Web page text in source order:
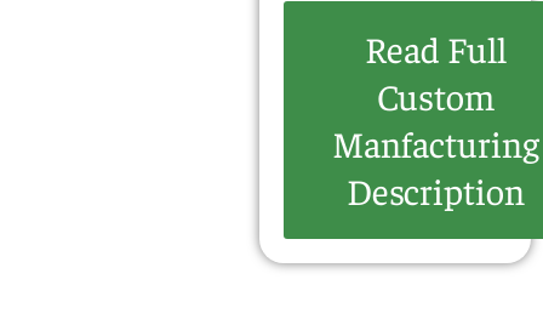
Read Full
Custom
Manfacturing
Description